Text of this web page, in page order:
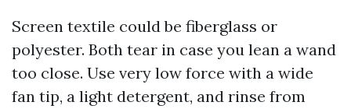
Screen textile could be fiberglass or
polyester. Both tear in case you lean a wand
too close. Use very low force with a wide
fan tip, a light detergent, and rinse from